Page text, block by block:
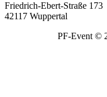
Friedrich-Ebert-Straße 173
42117 Wuppertal
PF-Event ©